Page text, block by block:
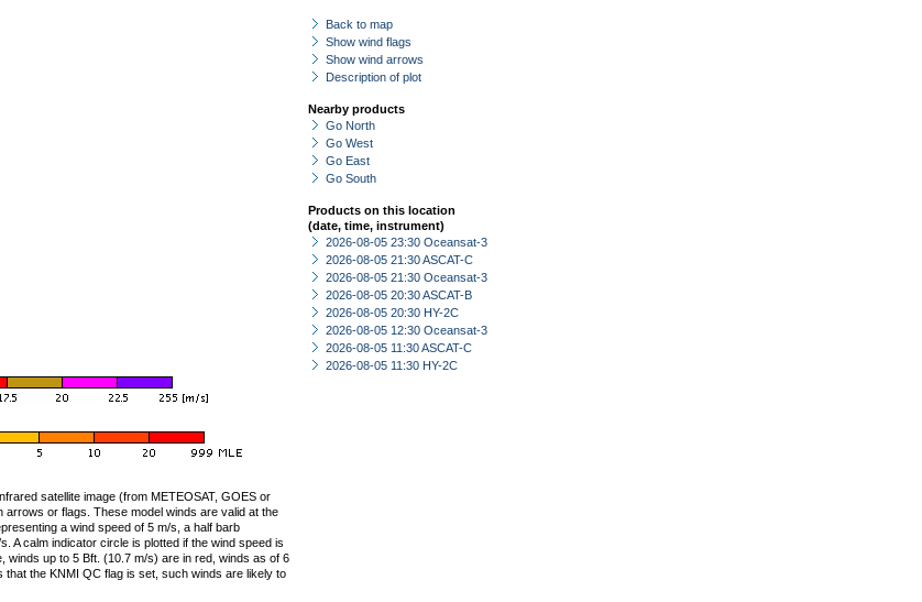
Back to map
Show wind flags
Show wind arrows
Description of plot
Nearby products
Go North
Go West
Go East
Go South
Products on this location
(date, time, instrument)
2026-08-05 23:30 Oceansat-3
2026-08-05 21:30 ASCAT-C
2026-08-05 21:30 Oceansat-3
2026-08-05 20:30 ASCAT-B
2026-08-05 20:30 HY-2C
2026-08-05 12:30 Oceansat-3
2026-08-05 11:30 ASCAT-C
2026-08-05 11:30 HY-2C
satellite image (from METEOSAT, GOES or
or flags. These model winds are valid at the
a wind speed of 5 m/s, a half barb
A calm indicator circle is plotted if the wind speed is
up to 5 Bft. (10.7 m/s) are in red, winds as of 6
the KNMI QC flag is set, such winds are likely to